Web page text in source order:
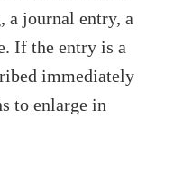
a journal entry, a
If the entry is a
immediately
to enlarge in